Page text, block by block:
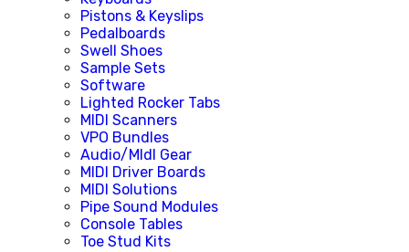
Pistons & Keyslips
Pedalboards
Swell Shoes
Sample Sets
Software
Lighted Rocker Tabs
MIDI Scanners
VPO Bundles
Audio/MIdI Gear
MIDI Driver Boards
MIDI Solutions
Pipe Sound Modules
Console Tables
Toe Stud Kits